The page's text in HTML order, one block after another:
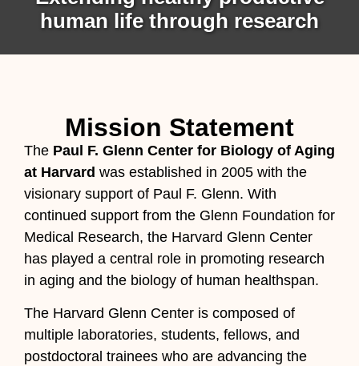
human life through research
Mission Statement
The Paul F. Glenn Center for Biology of Aging
at Harvard was established in 2005 with the
visionary support of Paul F. Glenn. With
continued support from the Glenn Foundation for
Medical Research, the Harvard Glenn Center
has played a central role in promoting research
in aging and the biology of human healthspan.
The Harvard Glenn Center is composed of
multiple laboratories, students, fellows, and
postdoctoral trainees who are advancing the